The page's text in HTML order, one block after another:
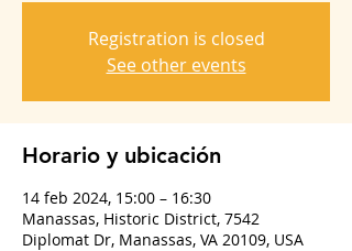
Registration is closed
See other events
Horario y ubicación
14 feb 2024, 15:00 – 16:30
Manassas, Historic District, 7542
Diplomat Dr, Manassas, VA 20109, USA